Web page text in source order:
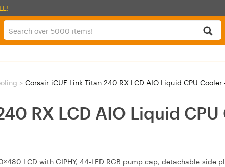
> Corsair iCUE Link Titan 240 RX LCD AIO Liquid CPU
RX LCD AIO Liquid
LCD with GIPHY, 44‑LED RGB pump cap, detachable side